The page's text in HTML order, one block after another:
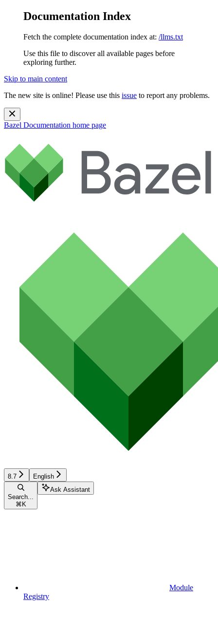
Documentation Index
Fetch the complete documentation index at: /llms.txt
Use this file to discover all available pages before
exploring further.
Skip to main content
The new site is online! Please use this issue to report any problems.
Bazel Documentation home page
8.7 English
Search...
⌘ K
Ask Assistant
Module
Registry